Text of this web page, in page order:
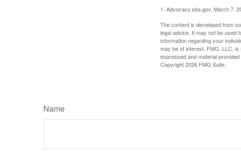
1. Advocacy.sba.gov, March 7,
The content is developed from
legal advice. It may not be used
information regarding your
may be of interest. FMG, LLC,
expressed and material
Copyright2026 FMG Suite.
Name